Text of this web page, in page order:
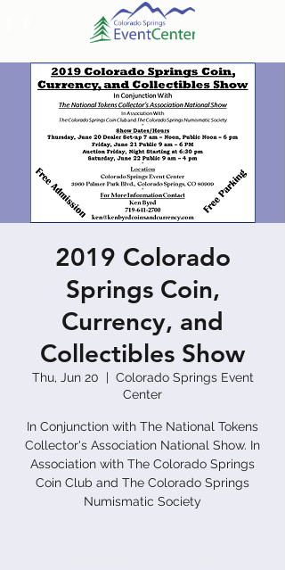
2019 Colorado
Springs Coin,
Currency, and
Collectibles Show
Thu, Jun 20
  |
Colorado Springs Event
Center
In Conjunction with The National Tokens
Collector's Association National Show. In
Association with The Colorado Springs
Coin Club and The Colorado Springs
Numismatic Society